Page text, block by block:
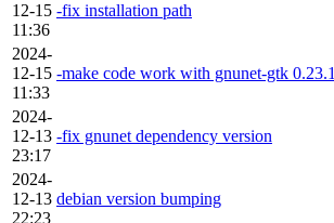
12-15
11:36
-fix installation path
2024-
12-15
11:33
-make code work with gnunet-gtk 0.23.1
2024-
12-13
23:17
-fix gnunet dependency version
2024-
12-13
22:23
debian version bumping